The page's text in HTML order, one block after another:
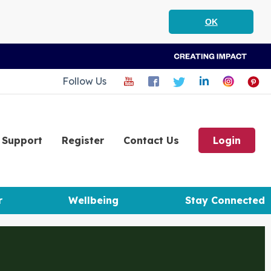
OK
Follow Us
Register Contact Us Login
Wellbeing Stay Connected